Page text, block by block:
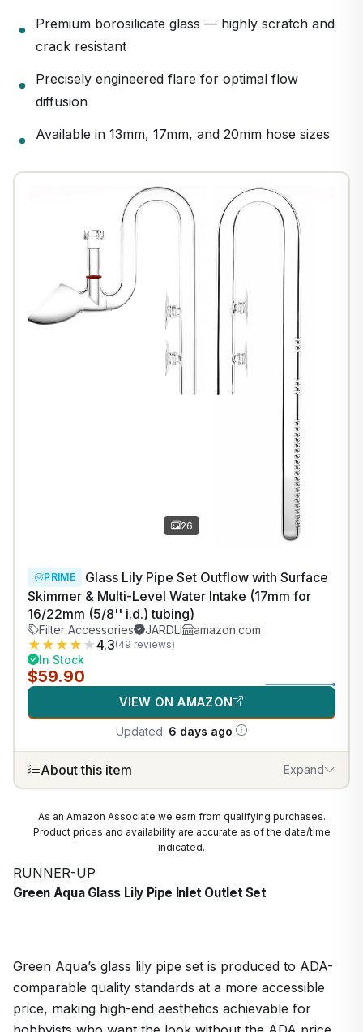
Premium borosilicate glass — highly scratch and
crack resistant
Precisely engineered flare for optimal flow
diffusion
Available in 13mm, 17mm, and 20mm hose sizes
26
PRIME
Glass Lily Pipe Set Outflow with Surface
Skimmer & Multi-Level Water Intake (17mm for
16/22mm (5/8'' i.d.) tubing)
Filter Accessories JARDLI amazon.com
★ ★ ★ ★ ★4.3(49 reviews)
In Stock
$59.90
VIEW ON AMAZON
Updated: 6 days ago
About this item Expand
As an Amazon Associate we earn from qualifying purchases.
Product prices and availability are accurate as of the date/time
indicated.
RUNNER-UP
Green Aqua Glass Lily Pipe Inlet Outlet Set
Green Aqua’s glass lily pipe set is produced to ADA-
comparable quality standards at a more accessible
price, making high-end aesthetics achievable for